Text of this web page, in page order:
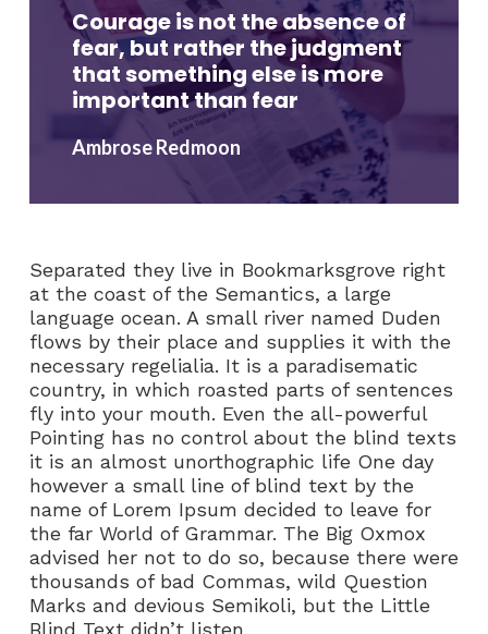
Courage is not the absence of
fear, but rather the judgment
that something else is more
important than fear
Ambrose Redmoon
Separated they live in Bookmarksgrove right
at the coast of the Semantics, a large
language ocean. A small river named Duden
flows by their place and supplies it with the
necessary regelialia. It is a paradisematic
country, in which roasted parts of sentences
fly into your mouth. Even the all-powerful
Pointing has no control about the blind texts
it is an almost unorthographic life One day
however a small line of blind text by the
name of Lorem Ipsum decided to leave for
the far World of Grammar. The Big Oxmox
advised her not to do so, because there were
thousands of bad Commas, wild Question
Marks and devious Semikoli, but the Little
Blind Text didn’t listen.